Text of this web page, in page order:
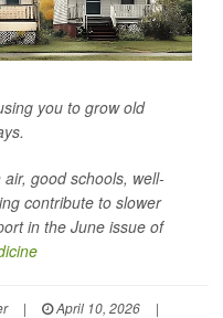
you to grow old
good schools, well-
contribute to slower
in the June issue of
| April 10, 2026
|